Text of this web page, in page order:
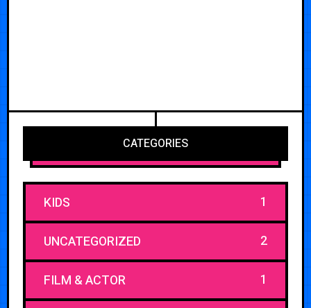
CATEGORIES
KIDS 1
UNCATEGORIZED 2
FILM & ACTOR 1